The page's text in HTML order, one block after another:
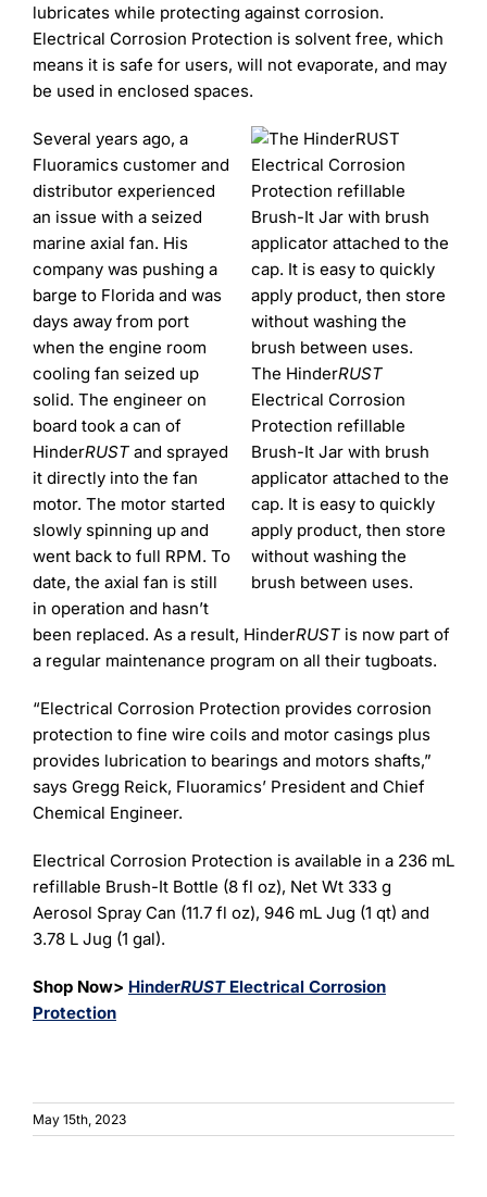
lubricates while protecting against corrosion.
Electrical Corrosion Protection is solvent free, which
means it is safe for users, will not evaporate, and may
be used in enclosed spaces.
The HinderRUST
Electrical Corrosion
Protection refillable
Brush-It Jar with brush
applicator attached to the
cap. It is easy to quickly
apply product, then store
without washing the
brush between uses.
Several years ago, a
Fluoramics customer and
distributor experienced
an issue with a seized
marine axial fan. His
company was pushing a
barge to Florida and was
days away from port
when the engine room
cooling fan seized up
solid. The engineer on
board took a can of
HinderRUSTand sprayed
it directly into the fan
motor. The motor started
slowly spinning up and
went back to full RPM. To
date, the axial fan is still
in operation and hasn’t
been replaced. As a result, HinderRUSTis now part of
a regular maintenance program on all their tugboats.
“Electrical Corrosion Protection provides corrosion
protection to fine wire coils and motor casings plus
provides lubrication to bearings and motors shafts,”
says Gregg Reick, Fluoramics’ President and Chief
Chemical Engineer.
Electrical Corrosion Protection is available in a 236 mL
refillable Brush-It Bottle (8 fl oz), Net Wt 333 g
Aerosol Spray Can (11.7 fl oz), 946 mL Jug (1 qt) and
3.78 L Jug (1 gal).
Shop Now> HinderRUSTElectrical Corrosion
Protection
May 15th, 2023